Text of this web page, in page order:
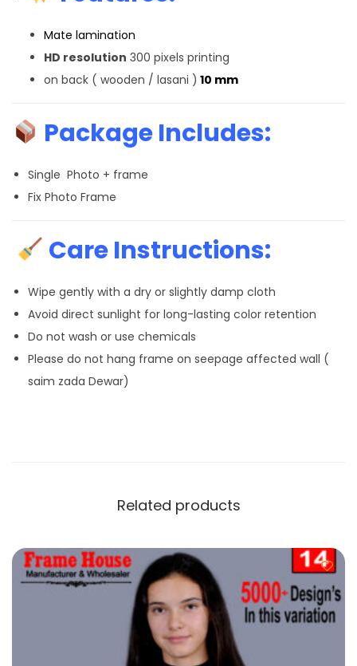
Mate lamination
HD resolution 300 pixels printing
on back ( wooden / lasani ) 10 mm
Package Includes:
Single Photo + frame
Fix Photo Frame
Care Instructions:
Wipe gently with a dry or slightly damp cloth
Avoid direct sunlight for long-lasting color retention
Do not wash or use chemicals
Please do not hang frame on seepage affected wall (
saim zada Dewar)
Related products